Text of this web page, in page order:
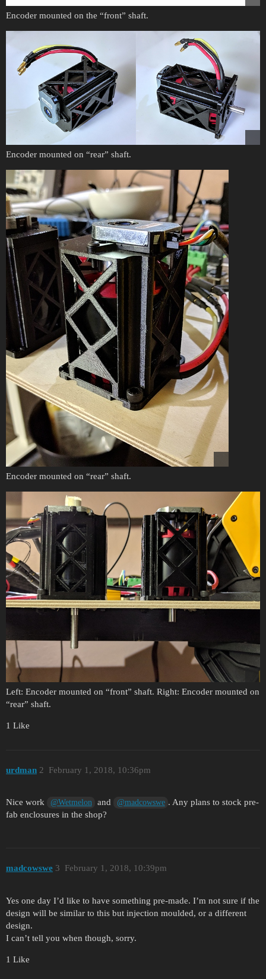
Encoder mounted on the “front” shaft.
Encoder mounted on “rear” shaft.
Encoder mounted on “rear” shaft.
Left: Encoder mounted on “front” shaft. Right: Encoder mounted on
“rear” shaft.
1 Like
urdman February 1, 2018, 10:36pm
2
Nice work @Wetmelon and @madcowswe . Any plans to stock pre-
fab enclosures in the shop?
madcowswe February 1, 2018, 10:39pm
3
Yes one day I’d like to have something pre-made. I’m not sure if the
design will be similar to this but injection moulded, or a different
design.
I can’t tell you when though, sorry.
1 Like